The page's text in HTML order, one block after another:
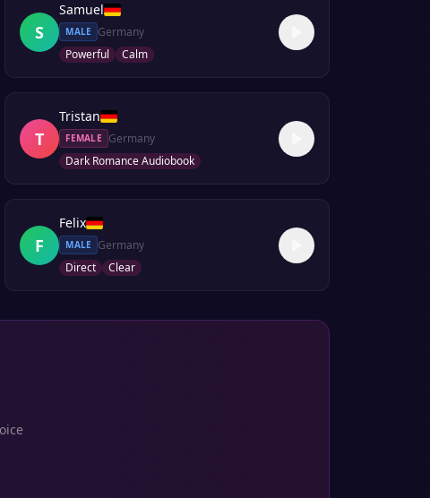
S
Samuel
MALE
Germany
Powerful
Calm
T
Tristan
FEMALE
Germany
Dark Romance Audiobook
F
Felix
MALE
Germany
Direct
Clear